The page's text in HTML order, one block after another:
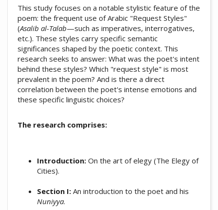
This study focuses on a notable stylistic feature of the
poem: the frequent use of Arabic "Request Styles"
(Asalib al-Talab—such as imperatives, interrogatives,
etc.). These styles carry specific semantic
significances shaped by the poetic context. This
research seeks to answer: What was the poet's intent
behind these styles? Which "request style" is most
prevalent in the poem? And is there a direct
correlation between the poet's intense emotions and
these specific linguistic choices?
The research comprises:
Introduction: On the art of elegy (The Elegy of
Cities).
Section I: An introduction to the poet and his
Nuniyya.